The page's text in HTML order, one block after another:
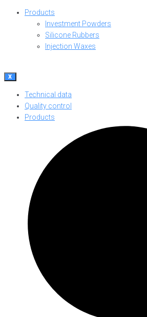
Products
Investment Powders
Silicone Rubbers
Injection Waxes
X
Technical data
Quality control
Products